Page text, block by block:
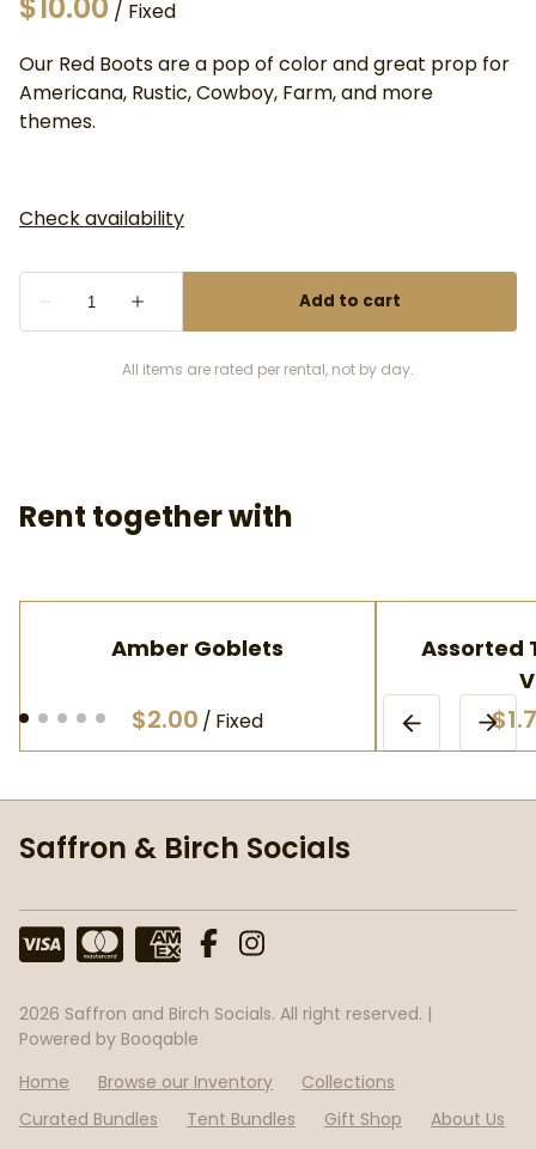
/
Our Red Boots are a pop of color and great prop for
Americana, Rustic, Cowboy, Farm, and more
themes.
All items are rated per rental, not by day.
Rent together with
Amber Goblets
/
Assorted
Saffron & Birch Socials
2026 Saffron and Birch Socials. All right reserved. |
Powered by Booqable
Home
Browse our Inventory
Collections
Curated Bundles
Tent Bundles Gift Shop
About Us